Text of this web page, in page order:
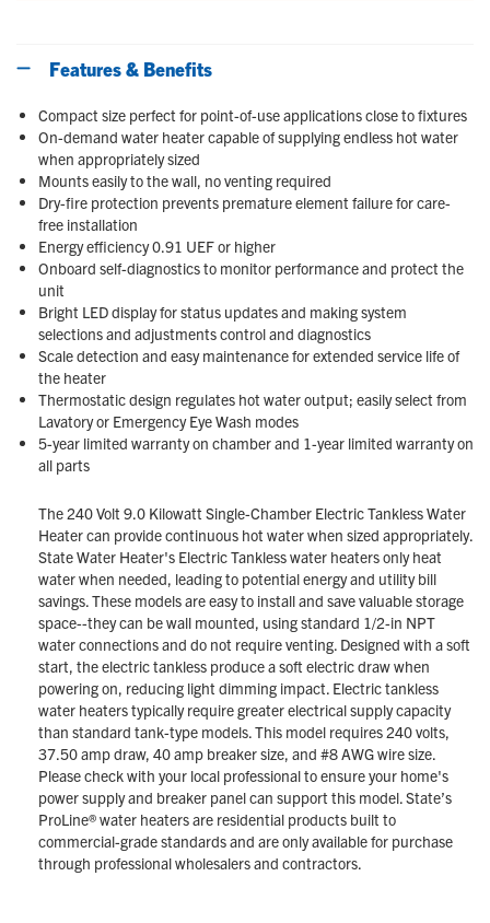
Features & Benefits
Compact size perfect for point-of-use applications close to fixtures
On-demand water heater capable of supplying endless hot water
when appropriately sized
Mounts easily to the wall, no venting required
Dry-fire protection prevents premature element failure for care-
free installation
Energy efficiency 0.91 UEF or higher
Onboard self-diagnostics to monitor performance and protect the
unit
Bright LED display for status updates and making system
selections and adjustments control and diagnostics
Scale detection and easy maintenance for extended service life of
the heater
Thermostatic design regulates hot water output; easily select from
Lavatory or Emergency Eye Wash modes
5-year limited warranty on chamber and 1-year limited warranty on
all parts
The 240 Volt 9.0 Kilowatt Single-Chamber Electric Tankless Water
Heater can provide continuous hot water when sized appropriately.
State Water Heater's Electric Tankless water heaters only heat
water when needed, leading to potential energy and utility bill
savings. These models are easy to install and save valuable storage
space--they can be wall mounted, using standard 1/2-in NPT
water connections and do not require venting. Designed with a soft
start, the electric tankless produce a soft electric draw when
powering on, reducing light dimming impact. Electric tankless
water heaters typically require greater electrical supply capacity
than standard tank-type models. This model requires 240 volts,
37.50 amp draw, 40 amp breaker size, and #8 AWG wire size.
Please check with your local professional to ensure your home's
power supply and breaker panel can support this model. State’s
ProLine® water heaters are residential products built to
commercial-grade standards and are only available for purchase
through professional wholesalers and contractors.